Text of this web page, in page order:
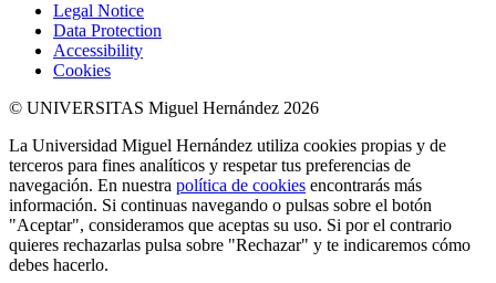
Legal Notice
Data Protection
Accessibility
Cookies
© UNIVERSITAS Miguel Hernández 2026
La Universidad Miguel Hernández utiliza cookies propias y de
terceros para fines analíticos y respetar tus preferencias de
navegación. En nuestra política de cookies encontrarás más
información. Si continuas navegando o pulsas sobre el botón
"Aceptar", consideramos que aceptas su uso. Si por el contrario
quieres rechazarlas pulsa sobre "Rechazar" y te indicaremos cómo
debes hacerlo.